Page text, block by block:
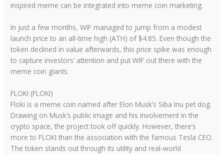
inspired meme can be integrated into meme coin marketing.
In just a few months, WIF managed to jump from a modest
launch price to an all-time high (ATH) of $4.85. Even though the
token declined in value afterwards, this price spike was enough
to capture investors’ attention and put WIF out there with the
meme coin giants.
FLOKI (FLOKI)
Floki is a meme coin named after Elon Musk’s Siba Inu pet dog.
Drawing on Musk’s public image and his involvement in the
crypto space, the project took off quickly. However, there’s
more to FLOKI than the association with the famous Tesla CEO.
The token stands out through its utility and real-world